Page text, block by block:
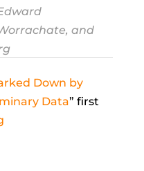
and
Down by
Data” first